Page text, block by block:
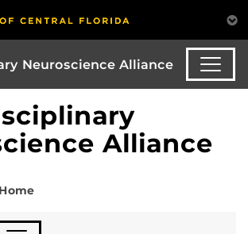
Neuroscience Alliance
Alliance